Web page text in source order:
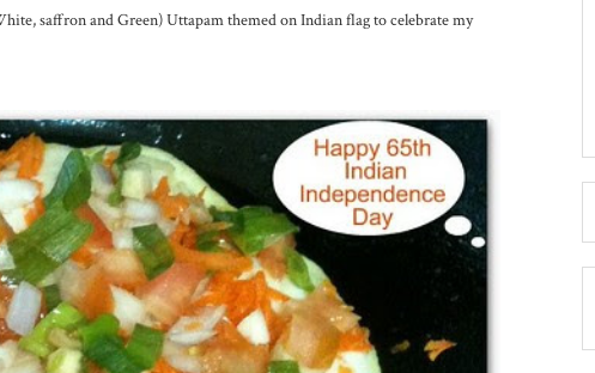
saffron and Green) Uttapam themed on Indian flag to celebrate my